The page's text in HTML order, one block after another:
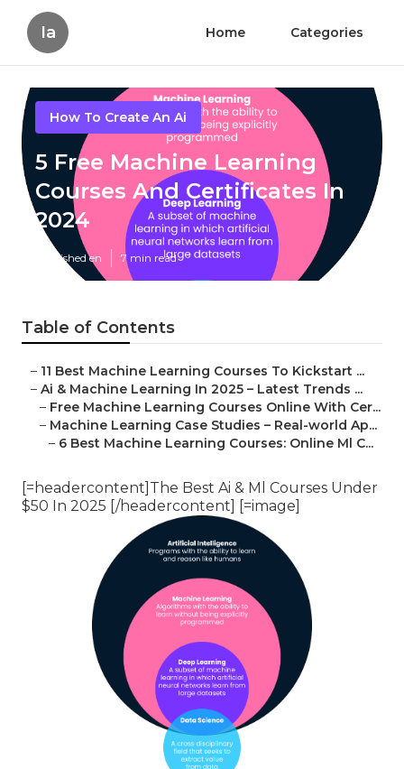
Ia Home Categories
How To Create An Ai
5 Free Machine Learning
Courses And Certificates In
2024
Published en 7 min read
Table of Contents
– 11 Best Machine Learning Courses To Kickstart ...
– Ai & Machine Learning In 2025 – Latest Trends ...
– Free Machine Learning Courses Online With Cer...
– Machine Learning Case Studies – Real-world Ap...
– 6 Best Machine Learning Courses: Online Ml C...
[=headercontent]The Best Ai & Ml Courses Under
$50 In 2025 [/headercontent] [=image]